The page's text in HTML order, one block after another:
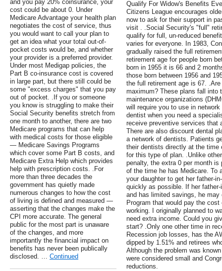
and you pay 20% coinsurance, your
cost could be about 0. Under
Medicare Advantage your health plan
negotiates the cost of service, thus
you would want to call your plan to
get an idea what your total out-of-
pocket costs would be, and whether
your provider is a preferred provider.
Under most Medigap policies, the
Part B co-insurance cost is covered
in large part, but there still could be
some "excess charges" that you pay
out of pocket. .If you or someone
you know is struggling to make their
Social Security benefits stretch from
one month to another, there are two
Medicare programs that can help
with medical costs for those eligible
— Medicare Savings Programs
which cover some Part B costs, and
Medicare Extra Help which provides
help with prescription costs. .For
more than three decades the
government has quietly made
numerous changes to how the cost
of living is defined and measured —
asserting that the changes make the
CPI more accurate. The general
public for the most part is unaware
of the changes, and more
importantly the financial impact on
benefits has never been publically
disclosed. … Continued
Qualify For Widow's Benefits
Citizens League encourages
now to ask for their support in
visit . .Social Security's "full"
qualify for full, un-reduced
varies for everyone. In 1983,
gradually raised the full
retirement age for people born
born in 1955 it is 66 and 2
those born between 1956 and
the full retirement age is 67.
maximum? These plans fall into
maintenance organizations
will require you to use in
dentist when you need a
receive preventive services that
There are also discount dental
a network of dentists. Patients
their dentists directly at the time
for this type of plan. .Unlike
penalty, the extra 0 per month
of the time he has Medicare. To
your daughter to get her father-
quickly as possible. If her
and has limited savings, he
Program that would pay the
working. I originally planned to
need extra income. Could you
start? .Only one other time in
Recession job losses, has the
dipped by 1.51% and retirees
Although the problem was
were considered small and
reductions.